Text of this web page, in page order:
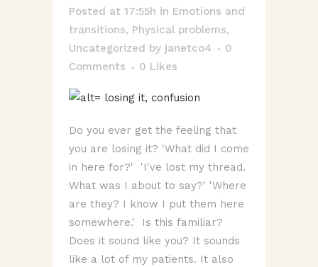
Posted at 17:55h in Emotions and
transitions, Physical problems,
Uncategorized by janetco4
0
Comments
0 Likes
Do you ever get the feeling that
you are losing it? 'What did I come
in here for?' 'I've lost my thread.
What was I about to say?' 'Where
are they? I know I put them here
somewhere.' Is this familiar?
Does it sound like you? It sounds
like a lot of my patients. It also